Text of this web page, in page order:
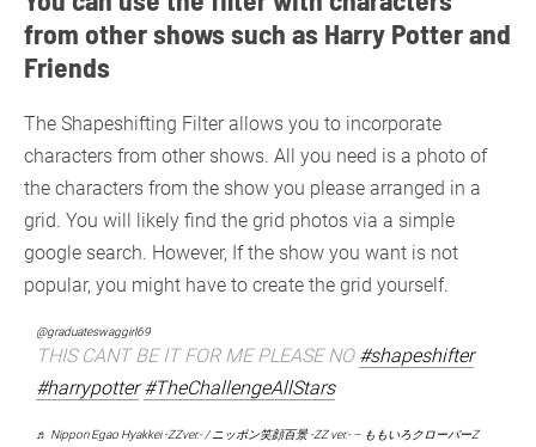
from other shows such as Harry Potter and
Friends
The Shapeshifting Filter allows you to incorporate
characters from other shows. All you need is a photo of
the characters from the show you please arranged in a
grid. You will likely find the grid photos via a simple
google search. However, If the show you want is not
popular, you might have to create the grid yourself.
@graduateswaggirl69
THIS CANT BE IT FOR ME PLEASE NO #shapeshifter
#harrypotter #TheChallengeAllStars
♬ Nippon Egao Hyakkei -ZZver.- / ニッポン笑顔百景 -ZZ ver.- – ももいろクローバーZ